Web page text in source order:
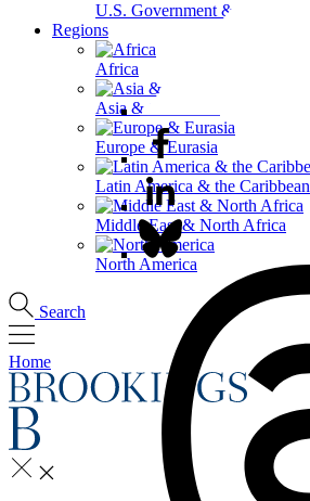
U.S. Government & Politics
Regions
Africa
Asia & the Pacific
Europe & Eurasia
Latin America & the Caribbean
Middle East & North Africa
North America
Search
Home